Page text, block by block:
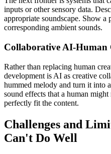
inputs or other sensory data.
appropriate soundscape. Show a
corresponding ambient sounds.
Collaborative AI-Human
Rather than replacing human
development is AI as creative
hummed melody and turn it into
sound effects that a human
perfectly fit the content.
Challenges and
Can't Do Well